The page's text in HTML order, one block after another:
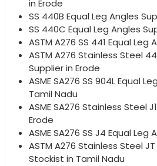
in Erode
SS 440B Equal Leg Angles
SS 440C Equal Leg Angles
ASTM A276 SS 441 Equal Leg
ASTM A276 Stainless Steel
Supplier in Erode
ASME SA276 SS 904L Equal
Tamil Nadu
ASME SA276 Stainless Steel
Erode
ASME SA276 SS J4 Equal Leg
ASTM A276 Stainless Steel
Stockist in Tamil Nadu